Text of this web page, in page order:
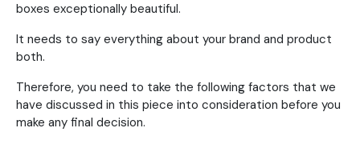
boxes exceptionally beautiful.
It needs to say everything about your brand and product
both.
Therefore, you need to take the following factors that we
have discussed in this piece into consideration before you
make any final decision.